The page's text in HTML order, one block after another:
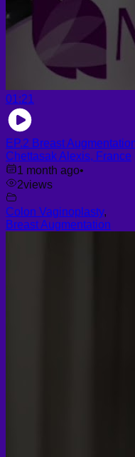
01:21
EP.2 Breast
Chettasak Alexis, France
1 month ago•
2views
Colon Vaginoplasty,
Breast Augmentation